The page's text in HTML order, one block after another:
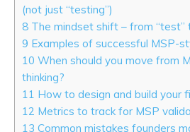
(not just “testing”)
8 The mindset shift – from “test”
9 Examples of successful MSP-
10 When should you move from
thinking?
11 How to design and build your
12 Metrics to track for MSP
13 Common mistakes founders